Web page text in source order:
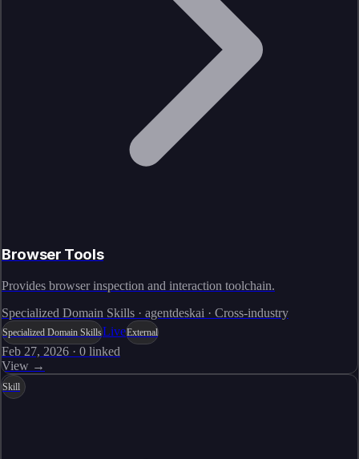
Browser Tools
Provides browser inspection and interaction toolchain.
Specialized Domain Skills · agentdeskai · Cross-industry
Specialized Domain SkillsLiveExternal
Feb 27, 2026 · 0 linked
View →
Skill